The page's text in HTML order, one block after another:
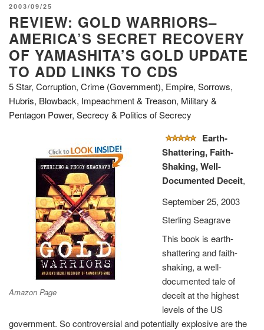
POSTED
ON
2003/09/25
REVIEW: GOLD WARRIORS–
AMERICA’S SECRET RECOVERY
OF YAMASHITA’S GOLD UPDATE
TO ADD LINKS TO CDS
5 Star, Corruption, Crime (Government), Empire, Sorrows,
Hubris, Blowback, Impeachment & Treason, Military &
Pentagon Power, Secrecy & Politics of Secrecy
Amazon Page
Earth-
Shattering, Faith-
Shaking, Well-
Documented Deceit,
September 25, 2003
Sterling Seagrave
This book is earth-
shattering and faith-
shaking, a well-
documented tale of
deceit at the highest
levels of the US
government. So controversial and potentially explosive are the